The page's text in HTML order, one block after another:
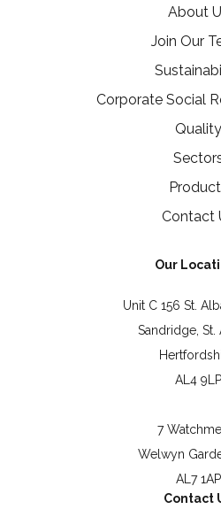
About
Join Our
Corporate Social
Quality
Contact
Our
Unit C 156 St.
Sandridge, St.
AL4 9LP
7
Welwyn
AL7 1AP
Contact